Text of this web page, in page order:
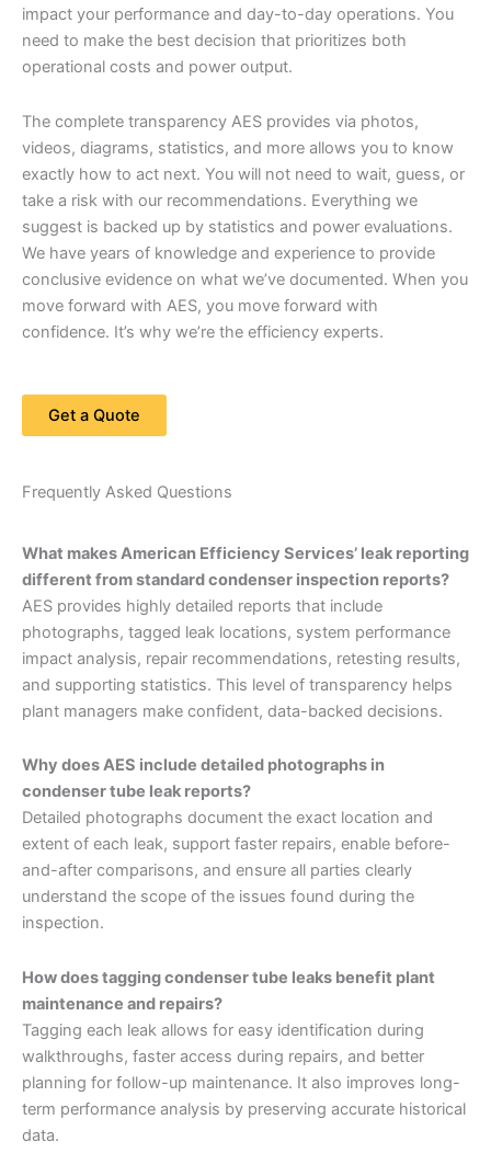
impact your performance and day-to-day operations. You
need to make the best decision that prioritizes both
operational costs and power output.
The complete transparency AES provides via photos,
videos, diagrams, statistics, and more allows you to know
exactly how to act next. You will not need to wait, guess, or
take a risk with our recommendations. Everything we
suggest is backed up by statistics and power evaluations.
We have years of knowledge and experience to provide
conclusive evidence on what we’ve documented. When you
move forward with AES, you move forward with
confidence. It’s why we’re the efficiency experts.
Get a Quote
Frequently Asked Questions
What makes American Efficiency Services’ leak reporting
different from standard condenser inspection reports?
AES provides highly detailed reports that include
photographs, tagged leak locations, system performance
impact analysis, repair recommendations, retesting results,
and supporting statistics. This level of transparency helps
plant managers make confident, data-backed decisions.
Why does AES include detailed photographs in
condenser tube leak reports?
Detailed photographs document the exact location and
extent of each leak, support faster repairs, enable before-
and-after comparisons, and ensure all parties clearly
understand the scope of the issues found during the
inspection.
How does tagging condenser tube leaks benefit plant
maintenance and repairs?
Tagging each leak allows for easy identification during
walkthroughs, faster access during repairs, and better
planning for follow-up maintenance. It also improves long-
term performance analysis by preserving accurate historical
data.